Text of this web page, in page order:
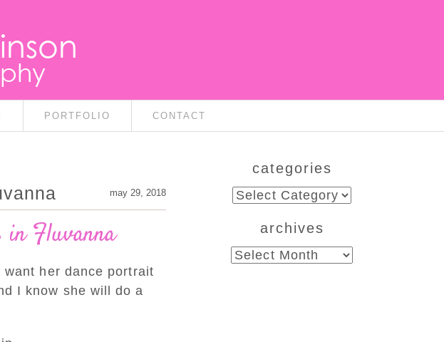
PORTFOLIO CONTACT
may 29, 2018
in Fluvanna
want her dance portrait
I know she will do a
categories
categories
archives
archives